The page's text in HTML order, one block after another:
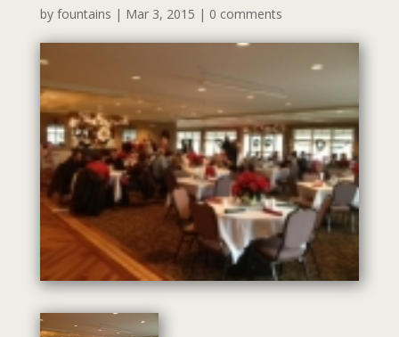
by fountains | Mar 3, 2015 | 0 comments